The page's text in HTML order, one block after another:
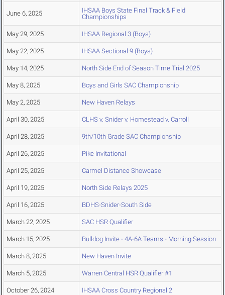
June 6, 2025
IHSAA Boys State Final Track & Field
Championships
May 29, 2025 IHSAA Regional 3 (Boys)
May 22, 2025 IHSAA Sectional 9 (Boys)
May 14, 2025 North Side End of Season Time Trial 2025
May 8, 2025 Boys and Girls SAC Championship
May 2, 2025 New Haven Relays
April 30, 2025 CLHS v. Snider v. Homestead v. Carroll
April 28, 2025 9th/10th Grade SAC Championship
April 26, 2025 Pike Invitational
April 25, 2025 Carmel Distance Showcase
April 19, 2025 North Side Relays 2025
April 16, 2025 BDHS-Snider-South Side
March 22, 2025 SAC HSR Qualifier
March 15, 2025 Bulldog Invite - 4A-6A Teams - Morning Session
March 8, 2025 New Haven Invite
March 5, 2025 Warren Central HSR Qualifier #1
October 26, 2024 IHSAA Cross Country Regional 2